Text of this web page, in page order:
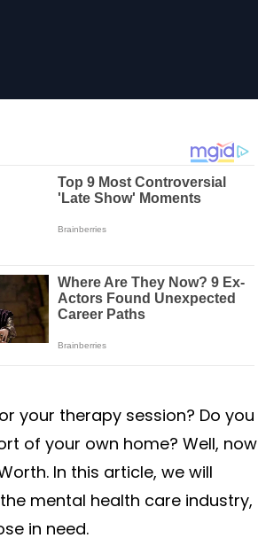
your therapy session? Do you
of your own home? Well, now
In this article, we will
mental health care industry,
in need.